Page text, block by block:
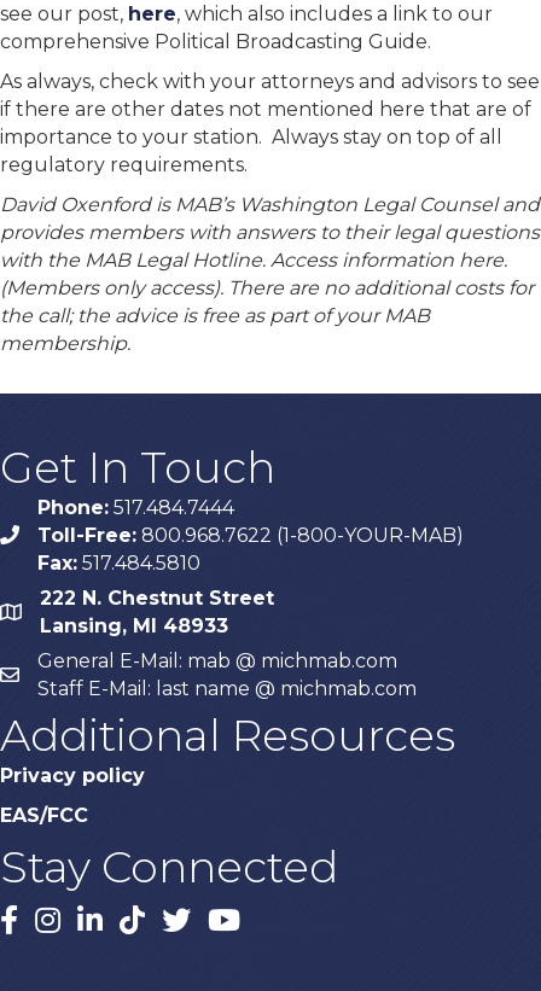
see our post, here, which also includes a link to our
comprehensive Political Broadcasting Guide.
As always, check with your attorneys and advisors to see
if there are other dates not mentioned here that are of
importance to your station. Always stay on top of all
regulatory requirements.
David Oxenford is MAB’s Washington Legal Counsel and
provides members with answers to their legal questions
with the MAB Legal Hotline. Access information here.
(Members only access). There are no additional costs for
the call; the advice is free as part of your MAB
membership.
Get In Touch
phone
Phone: 517.484.7444
Toll-Free: 800.968.7622 (1-800-YOUR-MAB)
Fax: 517.484.5810
map
222 N. Chestnut Street
Lansing, MI 48933
email
General E-Mail: mab @ michmab.com
Staff E-Mail: last name @ michmab.com
Additional Resources
Privacy policy
EAS/FCC
Stay Connected
Facebook
Instagram
LinkedIn
TikTok
X YouTube